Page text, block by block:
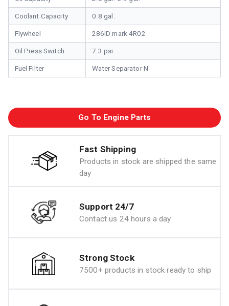
Coolant Capacity 0.8 gal.
Flywheel 286ID mark 4R02
Oil Press Switch 7.3 psi
Fuel Filter Water Separator N
Go To Engine Parts
Fast Shipping
Products in stock are shipped the same
day
Support 24/7
Contact us 24 hours a day
Strong Stock
7500+ products in stock ready to ship